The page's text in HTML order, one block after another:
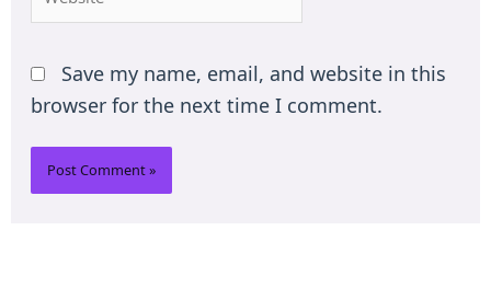
Save my name, email, and website in this
browser for the next time I comment.